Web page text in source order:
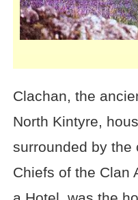
Clachan, the
North Kintyre,
surrounded by the
Chiefs of the Clan